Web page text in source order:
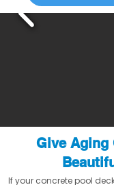
Give Aging
If your concrete pool